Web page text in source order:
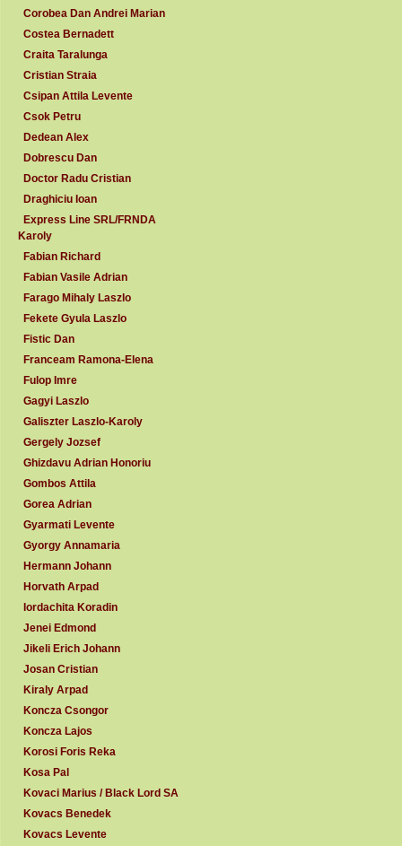
Corobea Dan Andrei Marian
Costea Bernadett
Craita Taralunga
Cristian Straia
Csipan Attila Levente
Csok Petru
Dedean Alex
Dobrescu Dan
Doctor Radu Cristian
Draghiciu Ioan
Express Line SRL/FRNDA
Karoly
Fabian Richard
Fabian Vasile Adrian
Farago Mihaly Laszlo
Fekete Gyula Laszlo
Fistic Dan
Franceam Ramona-Elena
Fulop Imre
Gagyi Laszlo
Galiszter Laszlo-Karoly
Gergely Jozsef
Ghizdavu Adrian Honoriu
Gombos Attila
Gorea Adrian
Gyarmati Levente
Gyorgy Annamaria
Hermann Johann
Horvath Arpad
Iordachita Koradin
Jenei Edmond
Jikeli Erich Johann
Josan Cristian
Kiraly Arpad
Koncza Csongor
Koncza Lajos
Korosi Foris Reka
Kosa Pal
Kovaci Marius / Black Lord SA
Kovacs Benedek
Kovacs Levente